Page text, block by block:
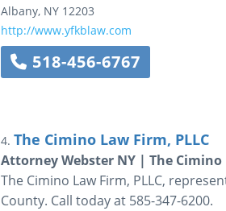
Albany, NY 12203
http://www.yfkblaw.com
518-456-6767
4. The Cimino Law Firm, PLLC
Attorney Webster NY | The
The Cimino Law Firm, PLLC,
County. Call today at 585-347-6200.